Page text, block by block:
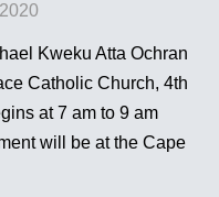
Kweku Atta Ochran
Catholic Church, 4th
at 7 am to 9 am
will be at the Cape